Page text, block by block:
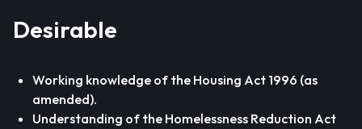
Desirable
Working knowledge of the Housing Act 1996 (as
amended).
Understanding of the Homelessness Reduction Act